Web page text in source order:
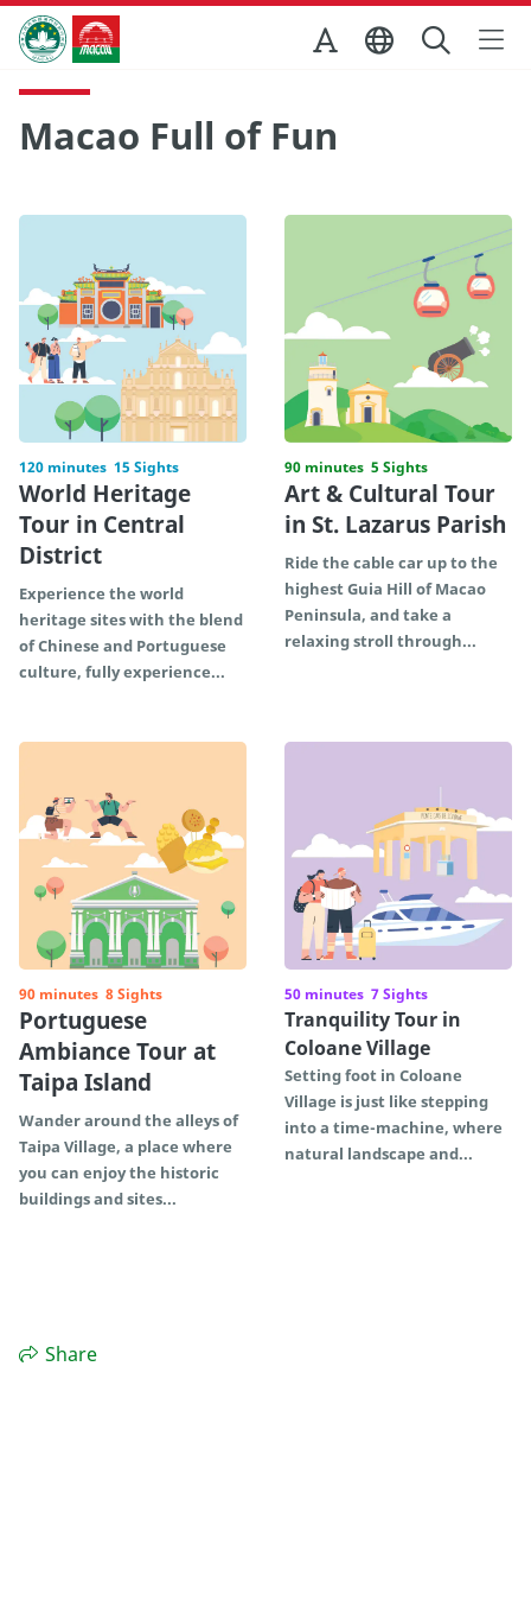
Skip to Main Content
Macao Government Tourism Office
Macao Full of Fun
120 minutes 15 Sights
World Heritage
Tour in Central
District
Experience the world
heritage sites with the blend
of Chinese and Portuguese
culture, fully experience...
90 minutes 5 Sights
Art & Cultural Tour
in St. Lazarus Parish
Ride the cable car up to the
highest Guia Hill of Macao
Peninsula, and take a
relaxing stroll through...
90 minutes 8 Sights
Portuguese
Ambiance Tour at
Taipa Island
Wander around the alleys of
Taipa Village, a place where
you can enjoy the historic
buildings and sites...
50 minutes 7 Sights
Tranquility Tour in
Coloane Village
Setting foot in Coloane
Village is just like stepping
into a time-machine, where
natural landscape and...
Share